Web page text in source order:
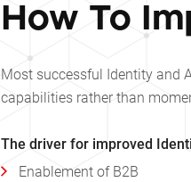
How To
Most successful Identity and
capabilities rather than
The driver for improved
Enablement of B2B